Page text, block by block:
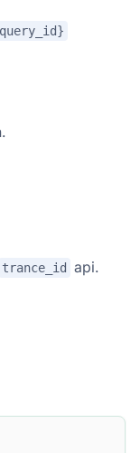
trance_id api.